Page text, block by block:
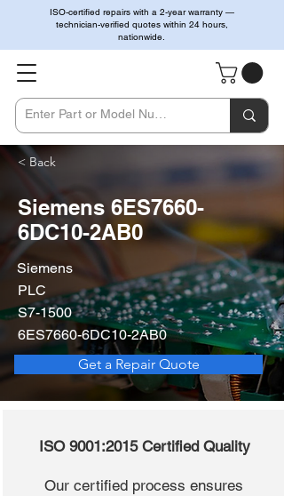
ISO-certified repairs with a 2-year warranty —
technician-verified quotes within 24 hours,
nationwide.
< Back
Siemens 6ES7660-
6DC10-2AB0
Siemens
PLC
S7-1500
6ES7660-6DC10-2AB0
Get a Repair Quote
ISO 9001:2015 Certified Quality
Our certified process ensures